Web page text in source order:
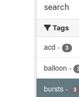
search
Tags
acd - 3
balloon -
bursts - 3